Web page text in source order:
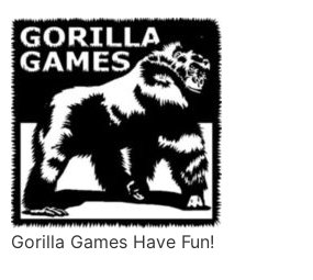
Gorilla Games Have Fun!